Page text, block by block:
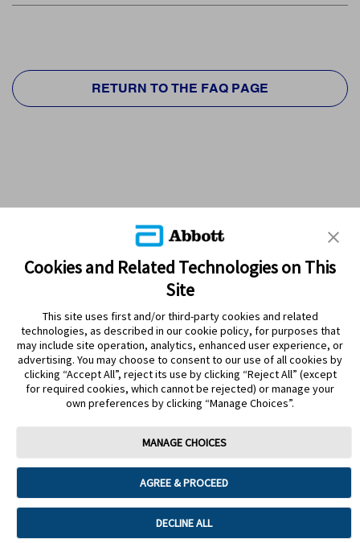
RETURN TO THE FAQ PAGE
PRODUCTS
CONTACT US
Cookie Preferences
© 2025 Abbott. The sensor housing, FreeStyle, Libre, and related brand
marks are marks of Abbott. Other trademarks are the property of their
dress in this site may be made without the prior written authorisation of Abbott
Laboratories, except to identify the product or services of the company. This
Cookies and Related Technologies on This
Site
This site uses first and/or third-party cookies and related
technologies, as described in our cookie policy, for purposes that
may include site operation, analytics, enhanced user experience, or
advertising. You may choose to consent to our use of all cookies by
clicking “Accept All”, reject its use by clicking “Reject All” (except
for required cookies, which cannot be rejected) or manage your
own preferences by clicking “Manage Choices”.
MANAGE CHOICES
AGREE & PROCEED
DECLINE ALL